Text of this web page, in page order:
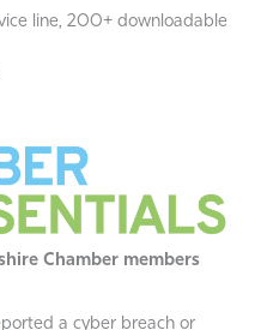
line, 200+ downloadable
Chamber members
a cyber breach or